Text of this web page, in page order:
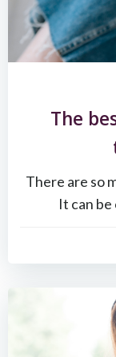
The
There are so
It can